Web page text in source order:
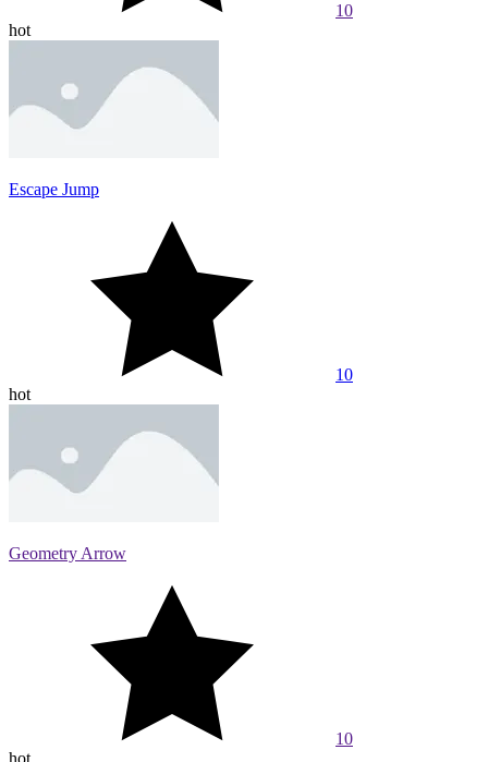
10
hot
Escape Jump
10
hot
Geometry Arrow
10